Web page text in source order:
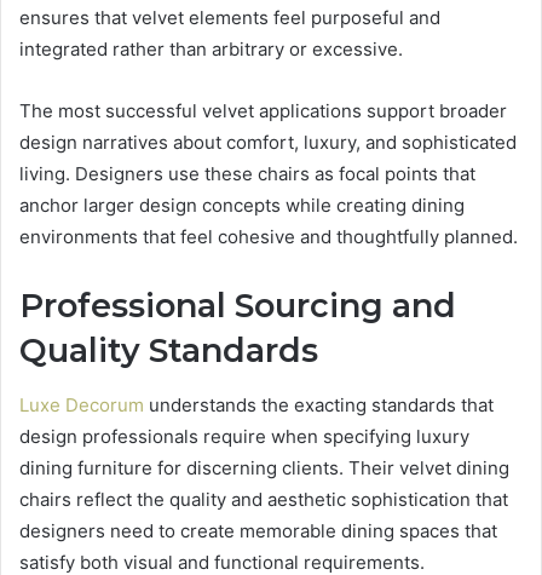
ensures that velvet elements feel purposeful and
integrated rather than arbitrary or excessive.
The most successful velvet applications support broader
design narratives about comfort, luxury, and sophisticated
living. Designers use these chairs as focal points that
anchor larger design concepts while creating dining
environments that feel cohesive and thoughtfully planned.
Professional Sourcing and
Quality Standards
Luxe Decorum understands the exacting standards that
design professionals require when specifying luxury
dining furniture for discerning clients. Their velvet dining
chairs reflect the quality and aesthetic sophistication that
designers need to create memorable dining spaces that
satisfy both visual and functional requirements.